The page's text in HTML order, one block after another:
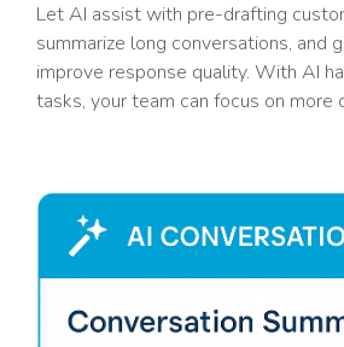
Let AI assist with pre-drafting
summarize long conversations, and
improve response quality. With AI
tasks, your team can focus on more